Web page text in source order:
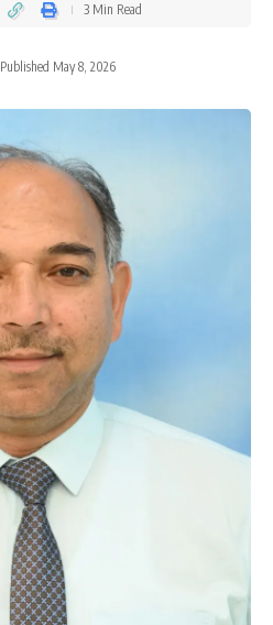
Published May 8, 2026
3 Min Read